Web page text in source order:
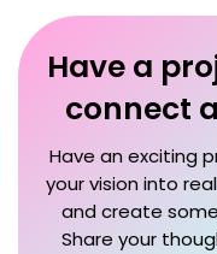
Have a
connect
Have an exciting
your vision into
and create
Share your